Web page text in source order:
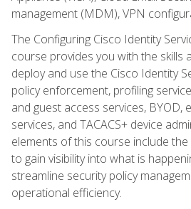
management (MDM), VPN
The Configuring Cisco Identity
course provides you with the skills
deploy and use the Cisco Identity
policy enforcement, profiling
and guest access services, BYOD,
services, and TACACS+ device
elements of this course include the
to gain visibility into what is
streamline security policy
operational efficiency.